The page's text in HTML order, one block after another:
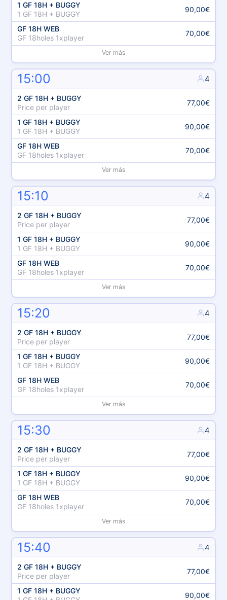
1 GF 18H + BUGGY
1 GF 18H + BUGGY
90,00€
GF 18H WEB
GF 18holes 1xplayer
70,00€
Ver más
15:00 4
2 GF 18H + BUGGY
Price per player
77,00€
1 GF 18H + BUGGY
1 GF 18H + BUGGY
90,00€
GF 18H WEB
GF 18holes 1xplayer
70,00€
Ver más
15:10 4
2 GF 18H + BUGGY
Price per player
77,00€
1 GF 18H + BUGGY
1 GF 18H + BUGGY
90,00€
GF 18H WEB
GF 18holes 1xplayer
70,00€
Ver más
15:20 4
2 GF 18H + BUGGY
Price per player
77,00€
1 GF 18H + BUGGY
1 GF 18H + BUGGY
90,00€
GF 18H WEB
GF 18holes 1xplayer
70,00€
Ver más
15:30 4
2 GF 18H + BUGGY
Price per player
77,00€
1 GF 18H + BUGGY
1 GF 18H + BUGGY
90,00€
GF 18H WEB
GF 18holes 1xplayer
70,00€
Ver más
15:40 4
2 GF 18H + BUGGY
Price per player
77,00€
1 GF 18H + BUGGY
90,00€